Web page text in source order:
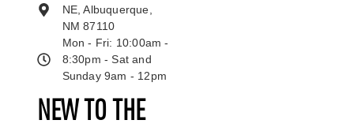
NEW TO THE
NE, Albuquerque,
NM 87110
Mon - Fri: 10:00am -
8:30pm - Sat and
Sunday 9am - 12pm